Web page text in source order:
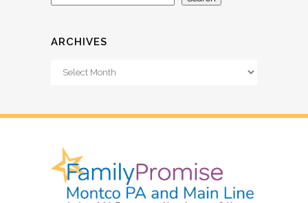
ARCHIVES
Archives